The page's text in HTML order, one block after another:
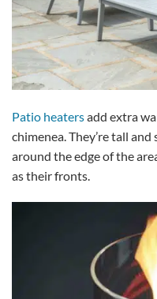
Patio heatersadd extra
chimenea. They’re tall
around the edge of the
as their fronts.